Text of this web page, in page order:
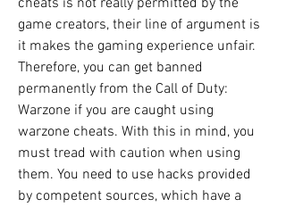
cheats is not really permitted by the
game creators, their line of argument is
it makes the gaming experience unfair.
Therefore, you can get banned
permanently from the Call of Duty:
Warzone if you are caught using
warzone cheats. With this in mind, you
must tread with caution when using
them. You need to use hacks provided
by competent sources, which have a